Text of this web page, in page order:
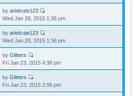
by arielcute123
Wed Jan 28, 2015 1:38 pm
by arielcute123
Wed Jan 28, 2015 1:36 pm
by Glitters
Fri Jan 23, 2015 4:36 pm
by Glitters
Fri Jan 23, 2015 2:06 pm